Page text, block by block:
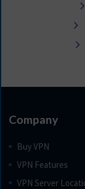
Company
Buy VPN
VPN Features
VPN Server